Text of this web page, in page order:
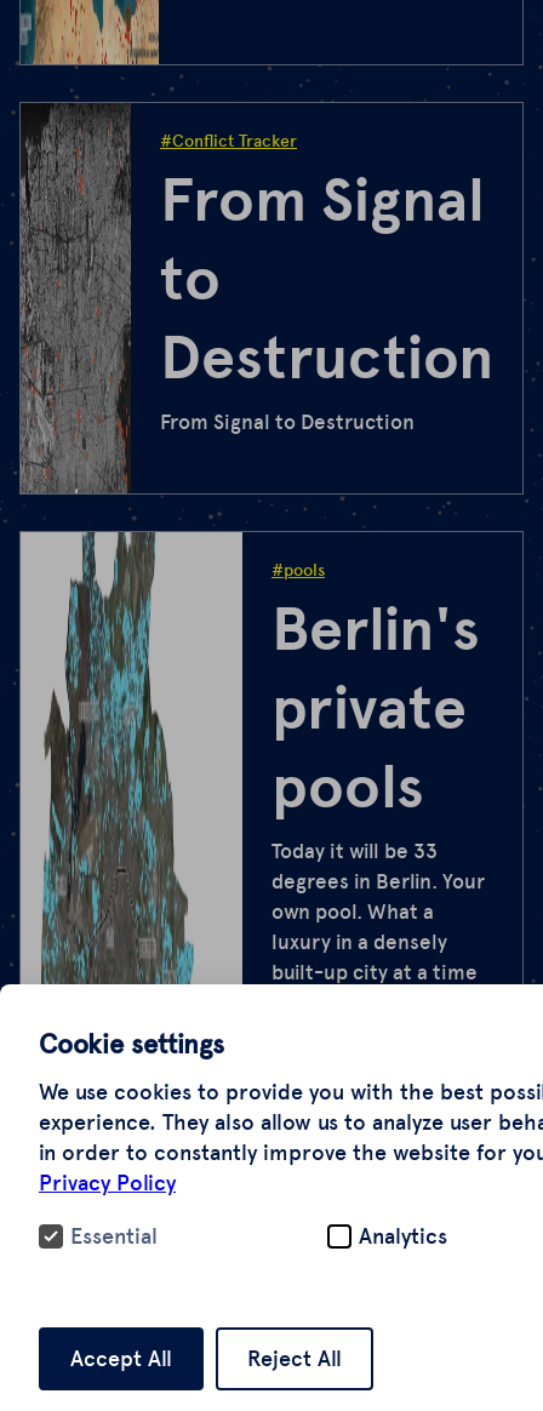
#Conflict Tracker
From Signal
to
Destruction
From Signal to Destruction
#pools
Berlin's
private
pools
Today it will be 33
degrees in Berlin. Your
own pool. What a
luxury in a densely
built-up city at a time
private pools, together
with the Tagesspiegel
newspaper, the
NDR. We found 23,000:
artificial intelligence—
an experimental
analysis, the first of its
Cookie settings
We use cookies to provide you with the best
experience. They also allow us to analyze user
in order to constantly improve the website for
Privacy Policy
Essential
Analytics
Accept All Reject All